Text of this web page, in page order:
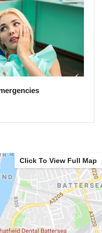
Click To View Full Map